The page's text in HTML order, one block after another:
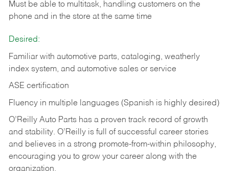
Must be able to multitask, handling customers on the
phone and in the store at the same time
Desired:
Familiar with automotive parts, cataloging, weatherly
index system, and automotive sales or service
ASE certification
Fluency in multiple languages (Spanish is highly desired)
O’Reilly Auto Parts has a proven track record of growth
and stability. O’Reilly is full of successful career stories
and believes in a strong promote-from-within philosophy,
encouraging you to grow your career along with the
organization.